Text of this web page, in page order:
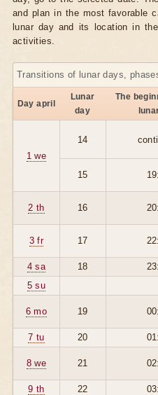
and plan in the most favorable
lunar day and its location in
activities.
Transitions of lunar days,
Day april
Lunar
day
The
1 we
14
15
2 th 16
3 fr 17
4 sa
18
5 su
6 mo 19
7 tu
20
8 we 21
9 th
22